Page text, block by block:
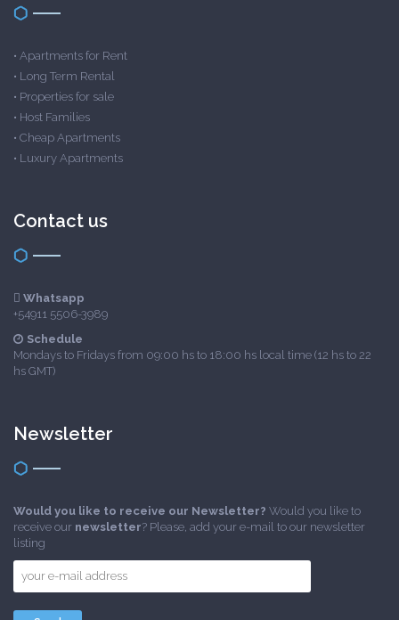
• Apartments for Rent
• Long Term Rental
• Properties for sale
• Host Families
• Cheap Apartments
• Luxury Apartments
Contact us
Whatsapp
+54911 5506-3989
Schedule
Mondays to Fridays from 09:00 hs to 18:00 hs local time (12 hs to 22
hs GMT)
Newsletter
Would you like to receive our Newsletter? Would you like to
receive our newsletter? Please, add your e-mail to our newsletter
listing